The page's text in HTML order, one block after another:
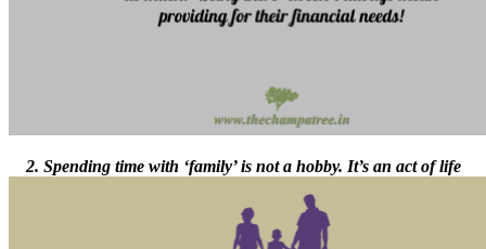
2. Spending time with ‘family’ is not a hobby. It’s an act of life